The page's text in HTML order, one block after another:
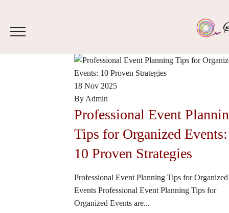
18 Nov 2025
By Admin
Professional Event
Tips for Organized Events:
10 Proven Strategies
Professional Event Planning Tips for Organized
Events Professional Event Planning Tips for
Organized Events are...